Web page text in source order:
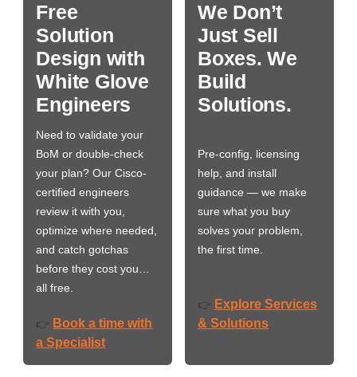
Free
Solution
Design with
White Glove
Engineers
Need to validate your
BoM or double-check
your plan? Our Cisco-
certified engineers
review it with you,
optimize where needed,
and catch gotchas
before they cost you…
all free.
👉 Book a time with
a Specialist
We Don’t
Just Sell
Boxes. We
Build
Solutions.
Pre-config, licensing
help, and install
guidance — we make
sure what you buy
solves your problem,
the first time.
👉 Explore Services
& Solutions